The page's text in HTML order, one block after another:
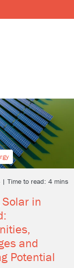
Time to read: 4 mins
in
and
Potential